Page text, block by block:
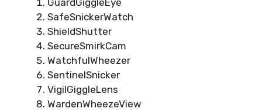
GuardGiggleEye
SafeSnickerWatch
ShieldShutter
SecureSmirkCam
WatchfulWheezer
SentinelSnicker
VigilGiggleLens
WardenWheezeView